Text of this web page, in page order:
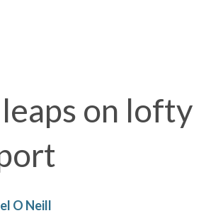
on lofty
O Neill